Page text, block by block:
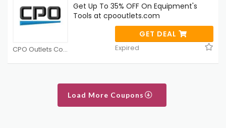
CPO Outlets Coupons
Get Up To 35% OFF On Equipment's
Tools at cpooutlets.com
GET DEAL
Expired
Load More Coupons